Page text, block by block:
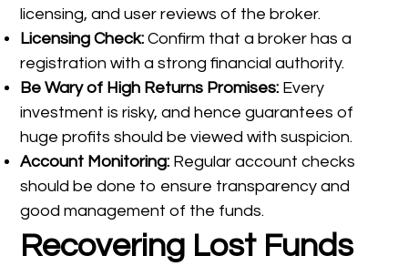
licensing, and user reviews of the broker.
Licensing Check:Confirm that a broker has a
registration with a strong financial authority.
Be Wary of High Returns Promises: Every
investment is risky, and hence guarantees of
huge profits should be viewed with suspicion.
Account Monitoring: Regular account checks
should be done to ensure transparency and
good management of the funds.
Recovering Lost Funds